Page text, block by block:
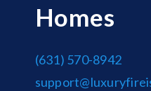
Homes
(631) 570-8942